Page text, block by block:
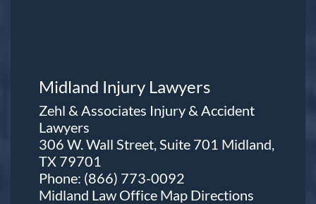
Midland Injury Lawyers
Zehl & Associates Injury & Accident
Lawyers
306 W. Wall Street, Suite 701 Midland,
TX 79701
Phone: (866) 773-0092
Midland Law Office Map Directions